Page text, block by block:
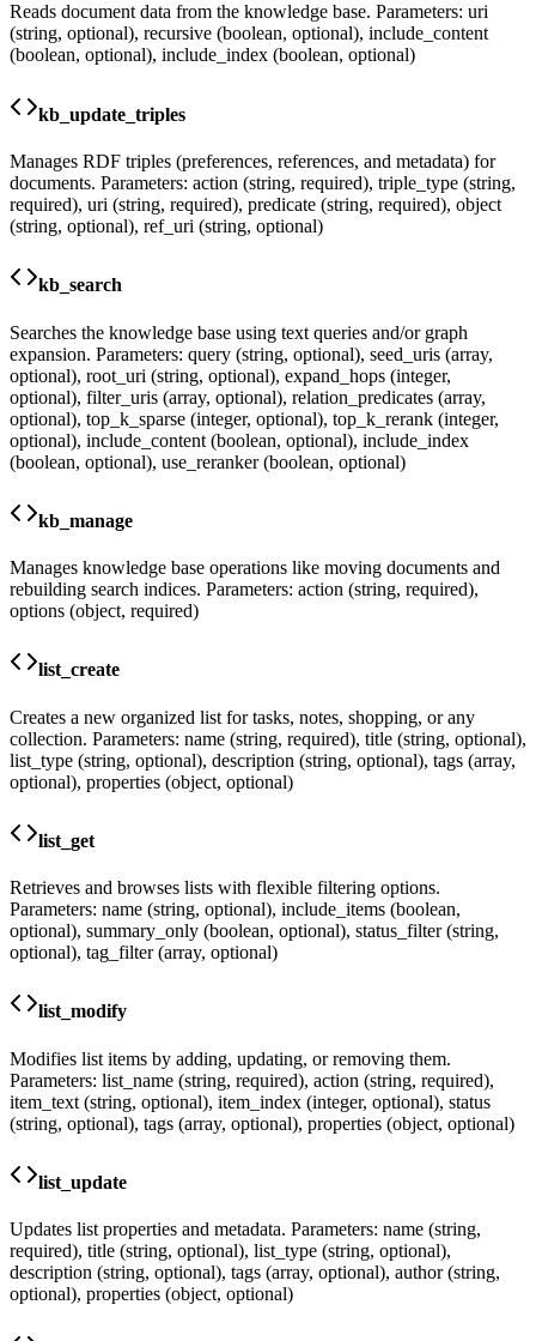
Reads document data from the knowledge base. Parameters: uri
(string, optional), recursive (boolean, optional), include_content
(boolean, optional), include_index (boolean, optional)
kb_update_triples
Manages RDF triples (preferences, references, and metadata) for
documents. Parameters: action (string, required), triple_type (string,
required), uri (string, required), predicate (string, required), object
(string, optional), ref_uri (string, optional)
kb_search
Searches the knowledge base using text queries and/or graph
expansion. Parameters: query (string, optional), seed_uris (array,
optional), root_uri (string, optional), expand_hops (integer,
optional), filter_uris (array, optional), relation_predicates (array,
optional), top_k_sparse (integer, optional), top_k_rerank (integer,
optional), include_content (boolean, optional), include_index
(boolean, optional), use_reranker (boolean, optional)
kb_manage
Manages knowledge base operations like moving documents and
rebuilding search indices. Parameters: action (string, required),
options (object, required)
list_create
Creates a new organized list for tasks, notes, shopping, or any
collection. Parameters: name (string, required), title (string, optional),
list_type (string, optional), description (string, optional), tags (array,
optional), properties (object, optional)
list_get
Retrieves and browses lists with flexible filtering options.
Parameters: name (string, optional), include_items (boolean,
optional), summary_only (boolean, optional), status_filter (string,
optional), tag_filter (array, optional)
list_modify
Modifies list items by adding, updating, or removing them.
Parameters: list_name (string, required), action (string, required),
item_text (string, optional), item_index (integer, optional), status
(string, optional), tags (array, optional), properties (object, optional)
list_update
Updates list properties and metadata. Parameters: name (string,
required), title (string, optional), list_type (string, optional),
description (string, optional), tags (array, optional), author (string,
optional), properties (object, optional)